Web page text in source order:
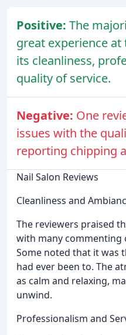
Positive: The
great experience
its cleanliness,
quality of service.
Negative: One
issues with the
reporting chipping
Nail Salon Reviews
Cleanliness and
The reviewers praised
with many commenting
Some noted that it was
had ever been to. The
as calm and relaxing,
unwind.
Professionalism and